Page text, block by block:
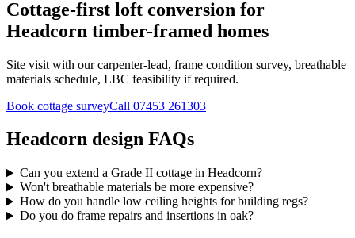
Cottage-first loft conversion for
Headcorn timber-framed homes
Site visit with our carpenter-lead, frame condition survey, breathable
materials schedule, LBC feasibility if required.
Book cottage surveyCall 07453 261303
Headcorn design FAQs
Can you extend a Grade II cottage in Headcorn?
Won't breathable materials be more expensive?
How do you handle low ceiling heights for building regs?
Do you do frame repairs and insertions in oak?